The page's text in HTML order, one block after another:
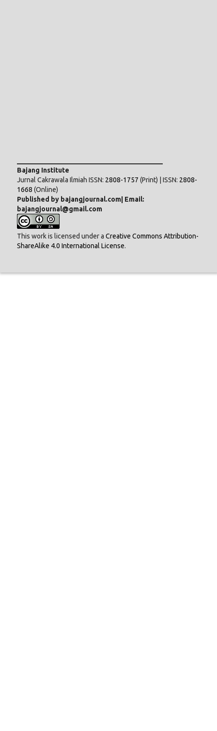
Bajang Institute
Jurnal Cakrawala Ilmiah ISSN: 2808-1757 (Print) | ISSN: 2808-
1668 (Online)
Published by bajangjournal.com| Email:
bajangjournal@gmail.com
This work is licensed under a Creative Commons Attribution-
ShareAlike 4.0 International License.